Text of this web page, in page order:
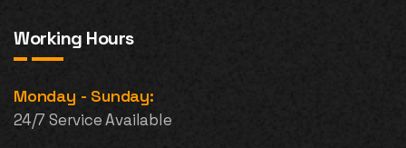
Working Hours
Monday - Sunday:
24/7 Service Available